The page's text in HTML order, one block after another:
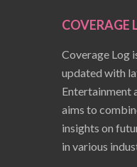
COVERAGE
Coverage Log
updated with
Entertainment
aims to
insights on
in various